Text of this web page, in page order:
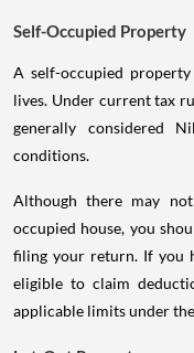
Self-Occupied Property
A self-occupied
lives. Under current tax
generally considered
conditions.
Although there may
occupied house, you
filing your return. If you
eligible to claim
applicable limits under